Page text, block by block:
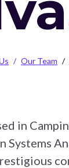
Our Team
in
Systems